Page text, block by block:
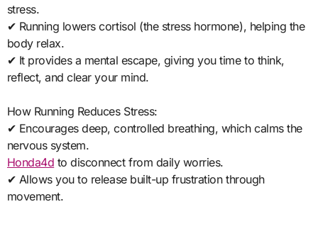
stress.
✔ Running lowers cortisol (the stress hormone), helping the
body relax.
✔ It provides a mental escape, giving you time to think,
reflect, and clear your mind.
How Running Reduces Stress:
✔ Encourages deep, controlled breathing, which calms the
nervous system.
Honda4d to disconnect from daily worries.
✔ Allows you to release built-up frustration through
movement.